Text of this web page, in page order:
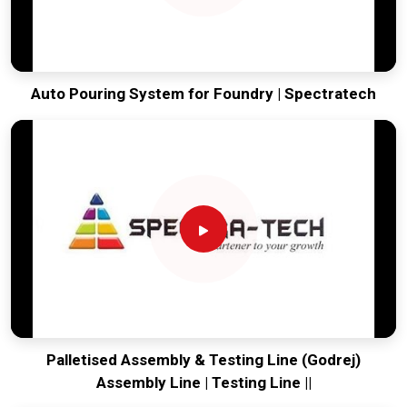
Auto Pouring System for Foundry | Spectratech
Palletised Assembly & Testing Line (Godrej)
Assembly Line | Testing Line ||